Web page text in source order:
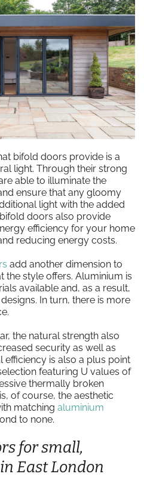
bifold doors provide is a
light. Through their strong
able to illuminate the
ensure that any gloomy
light with the added
doors also provide
efficiency for your home
reducing energy costs.
add another dimension to
the style offers. Aluminium is
available and, as a result,
In turn, there is more
the natural strength also
security as well as
efficiency is also a plus point
featuring U values of
thermally broken
of course, the aesthetic
matching aluminium
to none.
for small,
East London